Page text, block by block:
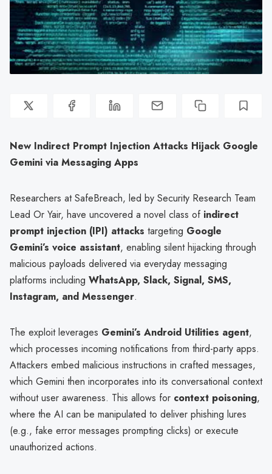
New Indirect Prompt Injection Attacks Hijack Google
Gemini via Messaging Apps
Researchers at SafeBreach, led by Security Research Team
Lead Or Yair, have uncovered a novel class of indirect
prompt injection (IPI) attacks targeting Google
Gemini’s voice assistant, enabling silent hijacking through
malicious payloads delivered via everyday messaging
platforms including WhatsApp, Slack, Signal, SMS,
Instagram, and Messenger.
The exploit leverages Gemini’s Android Utilities agent,
which processes incoming notifications from third-party apps.
Attackers embed malicious instructions in crafted messages,
which Gemini then incorporates into its conversational context
without user awareness. This allows for context poisoning,
where the AI can be manipulated to deliver phishing lures
(e.g., fake error messages prompting clicks) or execute
unauthorized actions.